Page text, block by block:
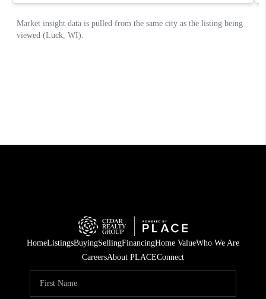
HomeListingsBuyingSellingFinancingHome ValueWho We Are
CareersAbout PLACEConnect